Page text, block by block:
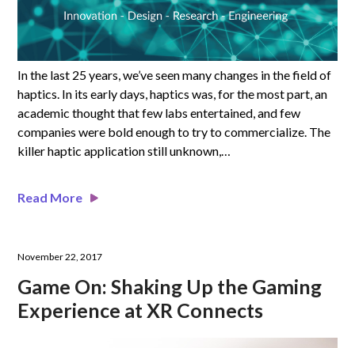
In the last 25 years, we’ve seen many changes in the field of
haptics. In its early days, haptics was, for the most part, an
academic thought that few labs entertained, and few
companies were bold enough to try to commercialize. The
killer haptic application still unknown,…
Read More
November 22, 2017
Game On: Shaking Up the Gaming
Experience at XR Connects